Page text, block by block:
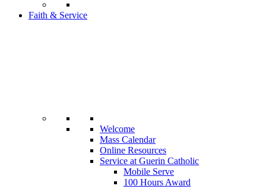
Faith & Service
Welcome
Mass Calendar
Online Resources
Service at Guerin Catholic
Mobile Serve
100 Hours Award